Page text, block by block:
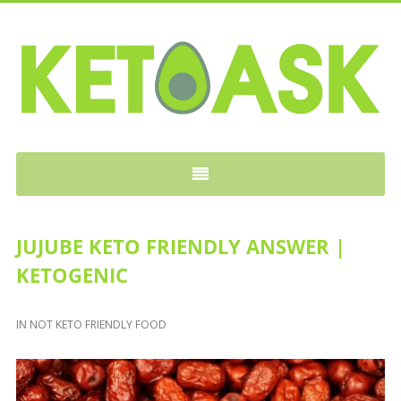
JUJUBE KETO FRIENDLY ANSWER |
KETOGENIC
IN NOT KETO FRIENDLY FOOD